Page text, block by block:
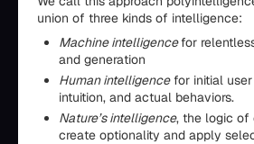
union of three kinds of intelligence:
Machine intelligencefor
and generation
Human intelligencefor initial user
intuition, and actual behaviors.
Nature’s intelligence, the logic of
create optionality and apply